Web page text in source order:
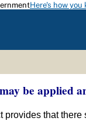
Here's how you
be applied
provides that